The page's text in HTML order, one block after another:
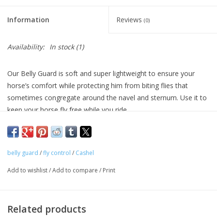
Information Reviews (0)
Availability: In stock(1)
Our Belly Guard is soft and super lightweight to ensure your
horse’s comfort while protecting him from biting flies that
sometimes congregate around the navel and sternum. Use it to
keep your horse fly free while you ride.
belly guard /fly control / Cashel
Add to wishlist/Add to compare / Print
Related products